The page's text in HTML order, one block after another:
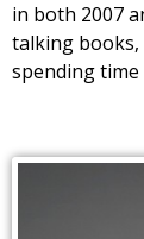
in both 2007
talking
spending